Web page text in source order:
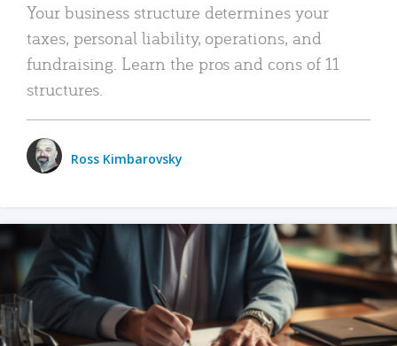
Your business structure determines your
taxes, personal liability, operations, and
fundraising. Learn the pros and cons of 11
structures.
Ross Kimbarovsky